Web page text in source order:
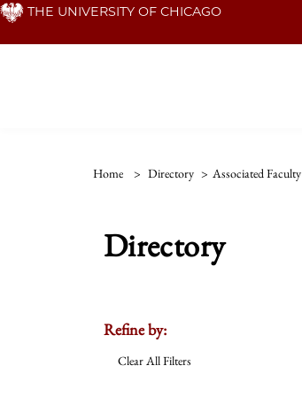
Skip THE UNIVERSITY OF CHICAGO
Home > Directory > Associated Faculty
Directory
Refine by:
Clear All Filters